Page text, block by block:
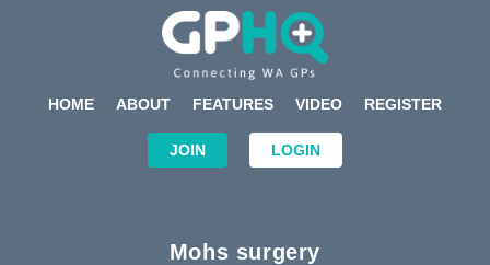
HOME ABOUT FEATURES VIDEO REGISTER
JOIN LOGIN
Mohs surgery